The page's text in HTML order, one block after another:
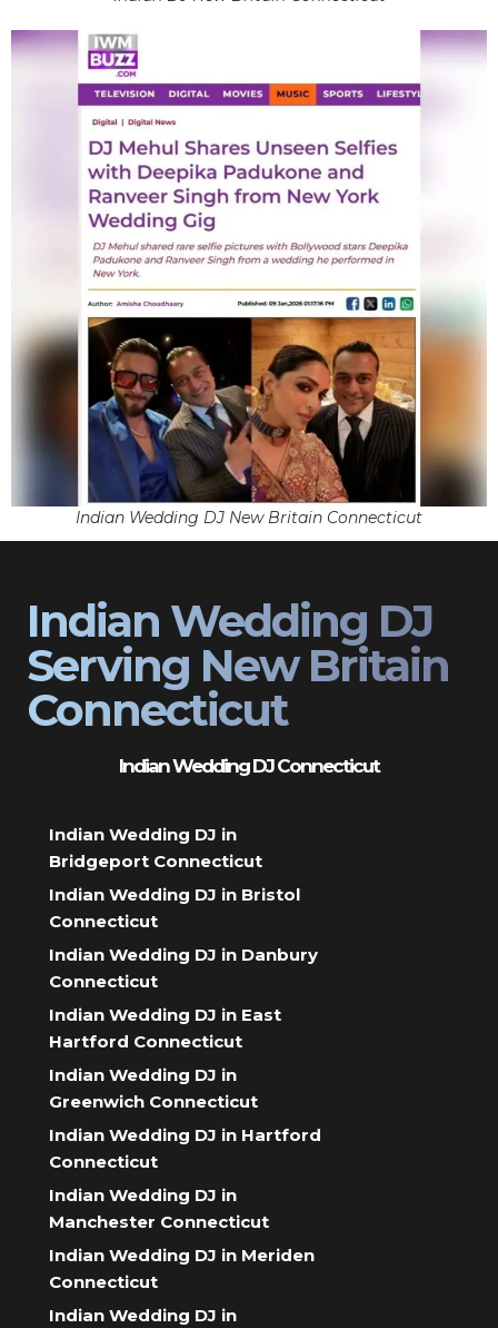
Indian Wedding DJ New Britain Connecticut
Indian Wedding DJ
Serving New Britain
Connecticut
Indian Wedding DJ Connecticut
Indian Wedding DJ in
Bridgeport Connecticut
Indian Wedding DJ in Bristol
Connecticut
Indian Wedding DJ in Danbury
Connecticut
Indian Wedding DJ in East
Hartford Connecticut
Indian Wedding DJ in
Greenwich Connecticut
Indian Wedding DJ in Hartford
Connecticut
Indian Wedding DJ in
Manchester Connecticut
Indian Wedding DJ in Meriden
Connecticut
Indian Wedding DJ in